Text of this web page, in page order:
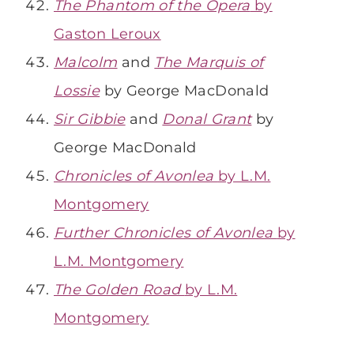
The Phantom of the Opera by
Gaston Leroux
Malcolm and The Marquis of
Lossieby George MacDonald
Sir Gibbieand Donal Grantby
George MacDonald
Chronicles of Avonlea by L.M.
Montgomery
Further Chronicles of Avonlea by
L.M. Montgomery
The Golden Road by L.M.
Montgomery